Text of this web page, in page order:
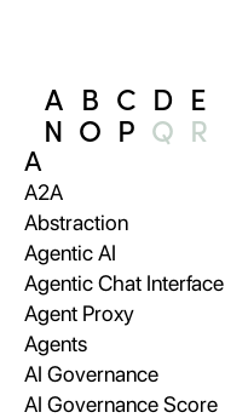
A B C D E
N O P Q R
A
A2A
Abstraction
Agentic AI
Agentic Chat Interface
Agent Proxy
Agents
AI Governance
AI Governance Score